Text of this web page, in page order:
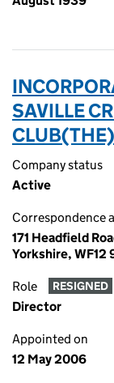
SAVILLE
Company status
Active
Correspondence
171 Headfield
Yorkshire, WF12
Role RESIGNED
Director
Appointed on
12 May 2006